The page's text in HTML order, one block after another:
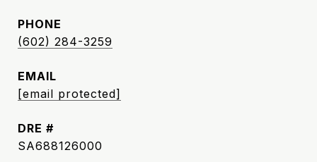
PHONE
(602) 284-3259
EMAIL
[email protected]
DRE #
SA688126000